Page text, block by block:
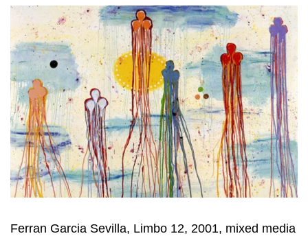
Ferran Garcia Sevilla, Limbo 12, 2001, mixed media